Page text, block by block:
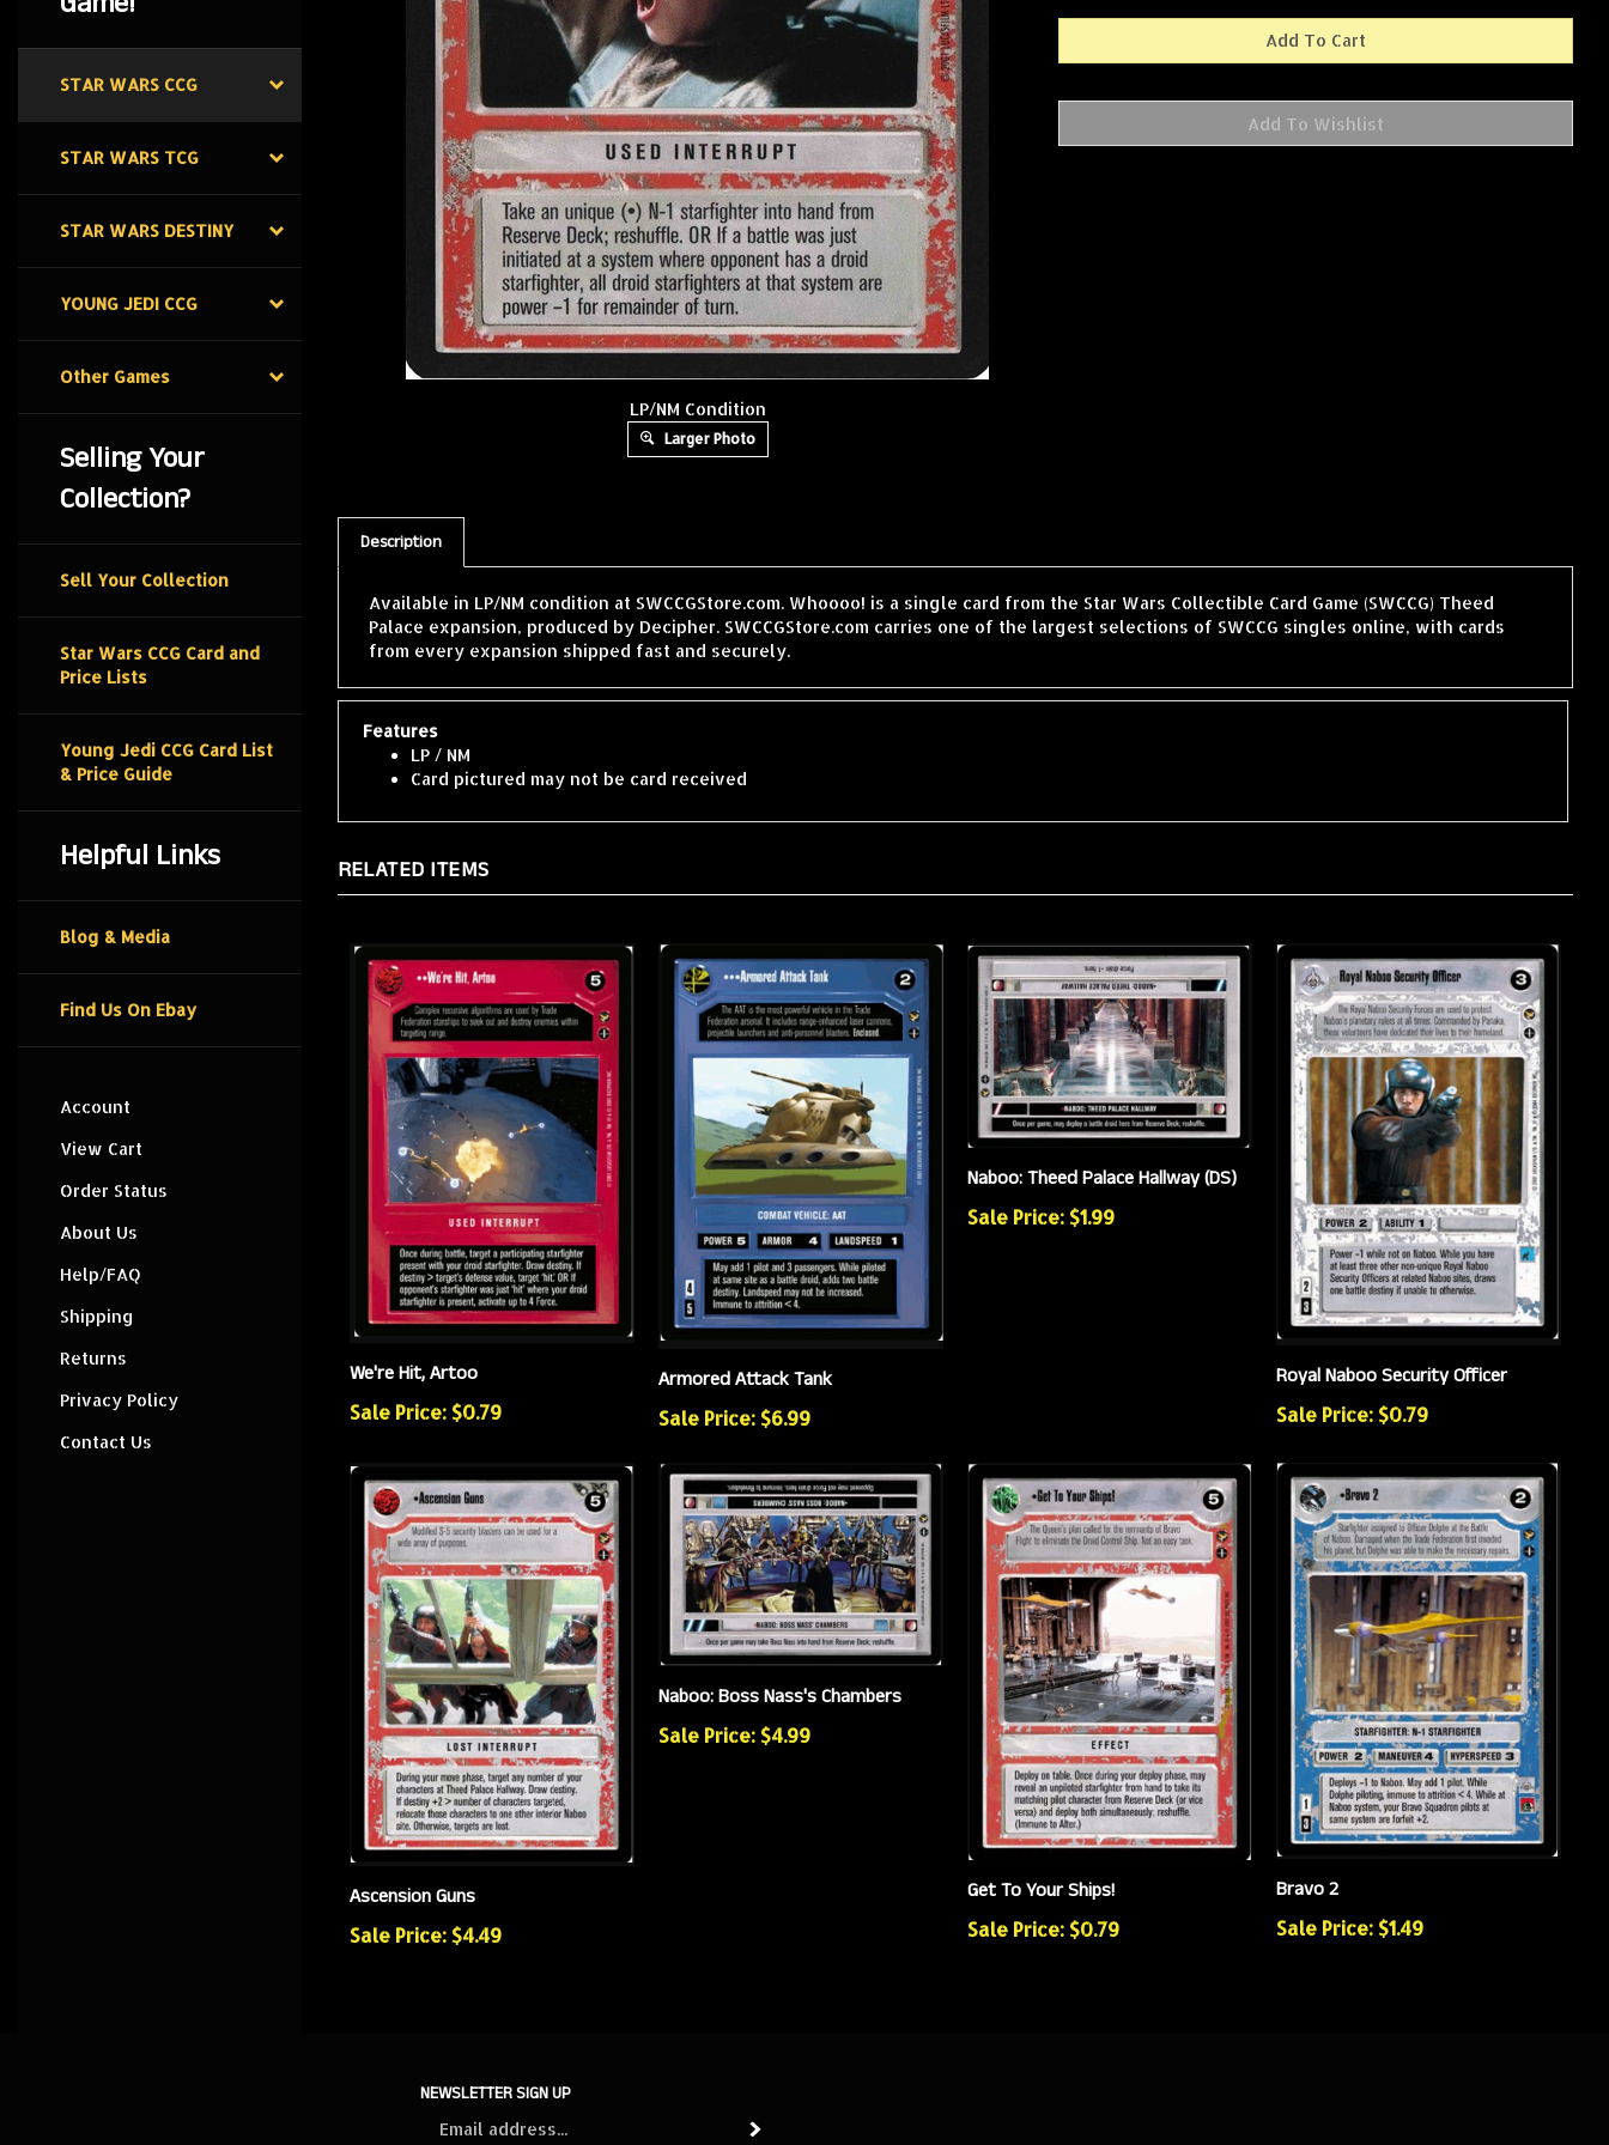
STAR WARS CCG
STAR WARS TCG
STAR WARS DESTINY
YOUNG JEDI CCG
Other Games
Selling Your
Collection?
Sell Your Collection
Star Wars CCG Card and
Price Lists
Young Jedi CCG Card List
& Price Guide
Helpful Links
Blog & Media
Find Us On Ebay
Account
View Cart
Order Status
About Us
Help/FAQ
Shipping
Returns
Privacy Policy
Contact Us
LP/NM Condition
Larger Photo
Description
Available in LP/NM condition at SWCCGStore.com. Whoooo! is a single card from the Star Wars Collectible Card Game (SWCCG) Theed
Palace expansion, produced by Decipher. SWCCGStore.com carries one of the largest selections of SWCCG singles online, with cards
from every expansion shipped fast and securely.
Features
LP / NM
Card pictured may not be card received
RELATED ITEMS
We're Hit, Artoo
Sale Price: $0.79
Armored Attack Tank
Sale Price: $6.99
Naboo: Theed Palace Hallway (DS)
Sale Price: $1.99
Royal Naboo Security Officer
Sale Price: $0.79
Ascension Guns
Sale Price: $4.49
Naboo: Boss Nass's Chambers
Sale Price: $4.99
Get To Your Ships!
Sale Price: $0.79
Bravo 2
Sale Price: $1.49
NEWSLETTER SIGN UP
Subscribe